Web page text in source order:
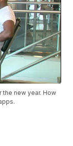
new year. How